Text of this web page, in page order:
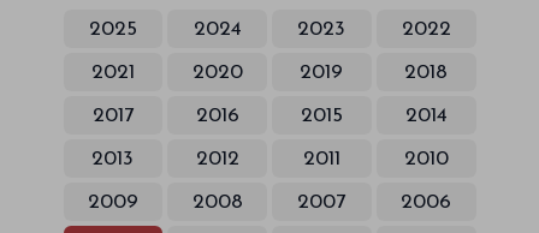
2025 2024 2023 2022
2021 2020 2019 2018
2017 2016 2015 2014
2013 2012 2011 2010
2009 2008 2007 2006